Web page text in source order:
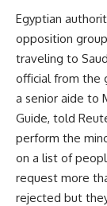
Egyptian
opposition
traveling to
official from the
a senior aide to
Guide, told
perform the
on a list of
request more
rejected but